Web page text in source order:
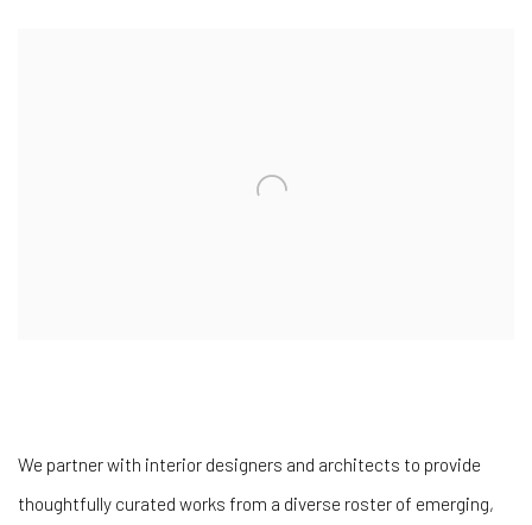
We partnerwith interior designers and architects to provide
thoughtfully curated works from a diverse roster of emerging,